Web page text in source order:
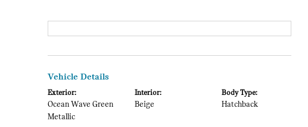
Vehicle Details
Exterior:
Ocean Wave Green
Metallic
Interior:
Beige
Body Type:
Hatchback